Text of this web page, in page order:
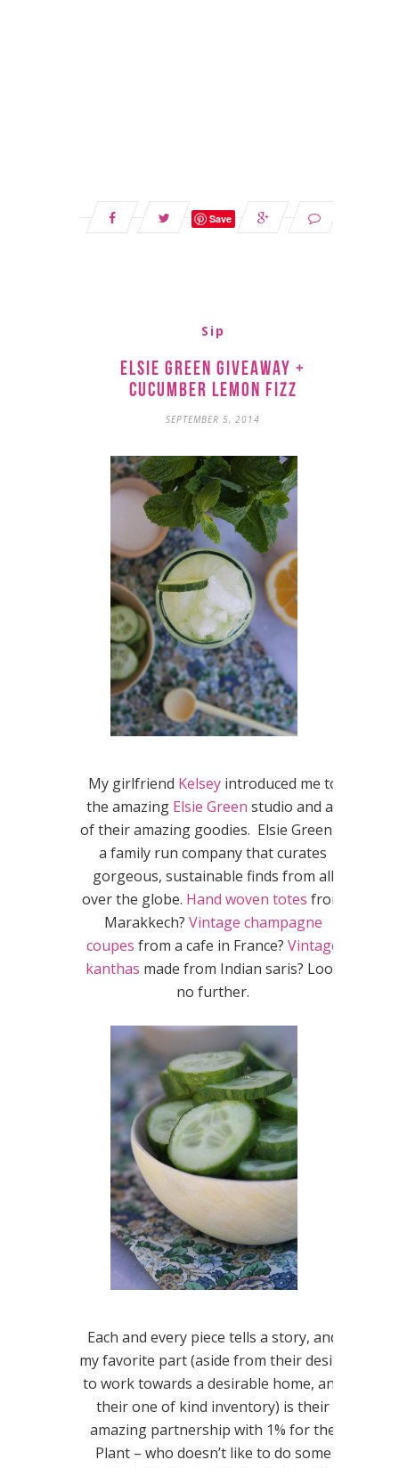
Save
Sip
Elsie Green Giveaway +
Cucumber Lemon Fizz
SEPTEMBER 5, 2014
My girlfriend Kelseyintroduced me to
the amazing Elsie Green studio and all
of their amazing goodies. Elsie Green is
a family run company that curates
gorgeous, sustainable finds from all
over the globe. Hand woven totes from
Marakkech? Vintage champagne
coupes from a cafe in France? Vintage
kanthas made from Indian saris? Look
no further.
Each and every piece tells a story, and
my favorite part (aside from their desire
to work towards a desirable home, and
their one of kind inventory) is their
amazing partnership with 1% for the
Plant – who doesn’t like to do some